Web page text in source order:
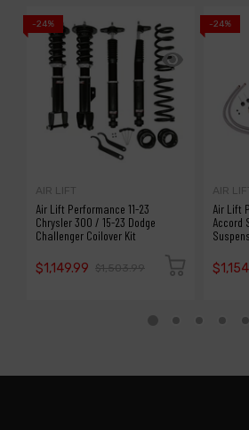
-24%
AIR LIFT
Air Lift Performance 11-23
Chrysler 300 / 15-23 Dodge
Challenger Coilover Kit
$1,149.99 $1,503.99
-24%
AIR
Air Lift
Accord